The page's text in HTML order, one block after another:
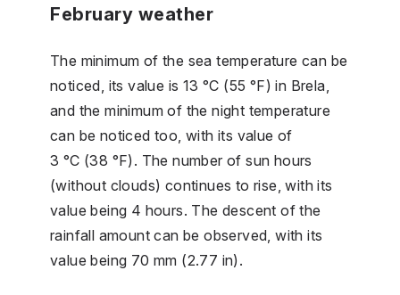
February weather
The minimum of the sea temperature can be
noticed, its value is 13 °C (55 °F) in Brela,
and the minimum of the night temperature
can be noticed too, with its value of
3 °C (38 °F). The number of sun hours
(without clouds) continues to rise, with its
value being 4 hours. The descent of the
rainfall amount can be observed, with its
value being 70 mm (2.77 in).